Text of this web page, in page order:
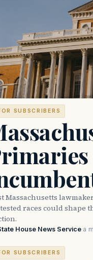
SUBSCRIBERS
Massachusetts
races could shape
House News Service·a
SUBSCRIBERS